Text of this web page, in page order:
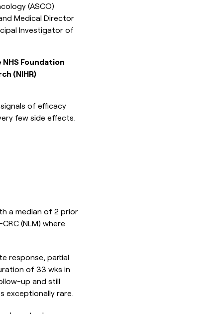
(ASCO)
Medical Director
Investigator of
Foundation
(NIHR)
of efficacy
few side effects.
a median of 2 prior
(NLM) where
response, partial
of 33 wks in
up and still
exceptionally rare.